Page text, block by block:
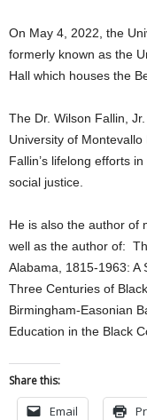
On May 4, 2022, the
formerly known as the
Hall which houses the
The Dr. Wilson Fallin,
University of
Fallin’s lifelong efforts
social justice.
He is also the author of
well as the author of:
Alabama, 1815-1963: A
Three Centuries of
Birmingham-Easonian
Education in the Black
Share this:
Email